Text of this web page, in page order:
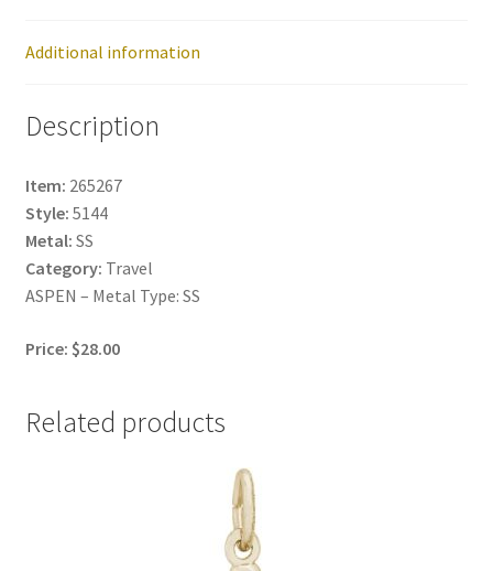
Additional information
Description
Item: 265267
Style: 5144
Metal: SS
Category: Travel
ASPEN – Metal Type: SS
Price: $28.00
Related products